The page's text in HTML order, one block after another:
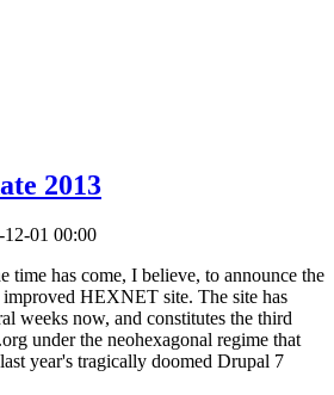
2013
12-01 00:00
time has come, I believe, to announce the
HEXNET site. The site has
weeks now, and constitutes the third
under the neohexagonal regime that
year's tragically doomed Drupal 7